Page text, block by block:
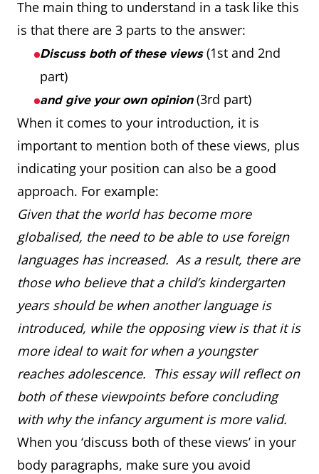
The main thing to understand in a task like this
is that there are 3 parts to the answer:
Discuss both of these views(1st and 2nd
part)
and give your own opinion(3rd part)
When it comes to your introduction, it is
important to mention both of these views, plus
indicating your position can also be a good
approach. For example:
Given that the world has become more
globalised, the need to be able to use foreign
languages has increased. As a result, there are
those who believe that a child’s kindergarten
years should be when another language is
introduced, while the opposing view is that it is
more ideal to wait for when a youngster
reaches adolescence. This essay will reflect on
both of these viewpoints before concluding
with why the infancy argument is more valid.
When you ‘discuss both of these views’ in your
body paragraphs, make sure you avoid